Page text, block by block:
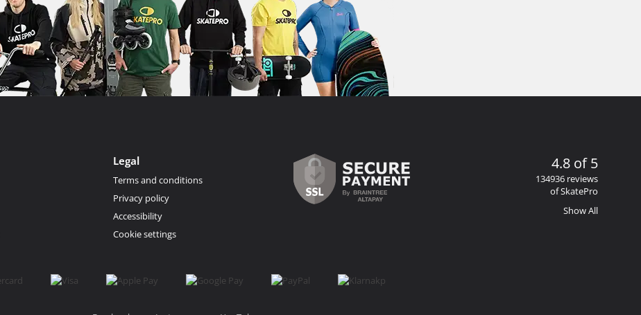
Legal
Terms and conditions
Privacy policy
Accessibility
Cookie settings
4.8 of 5
134936 reviews
of SkatePro
Show All